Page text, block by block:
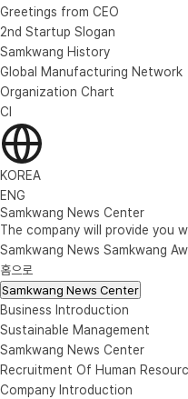
Greetings from CEO
2nd Startup Slogan
Samkwang History
Global Manufacturing Network
Organization Chart
CI
KOREA
ENG
Samkwang News Center
The company will provide you
Samkwang News Samkwang
홈으로
Samkwang News Center
Business Introduction
Sustainable Management
Samkwang News Center
Recruitment Of Human
Company Introduction